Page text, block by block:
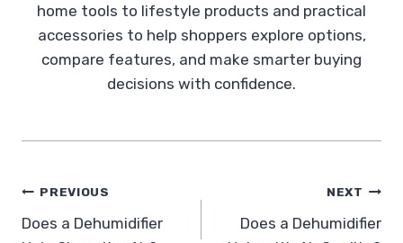
home tools to lifestyle products and practical
accessories to help shoppers explore options,
compare features, and make smarter buying
decisions with confidence.
Post
navigation
PREVIOUS
Does a Dehumidifier
NEXT
Does a Dehumidifier